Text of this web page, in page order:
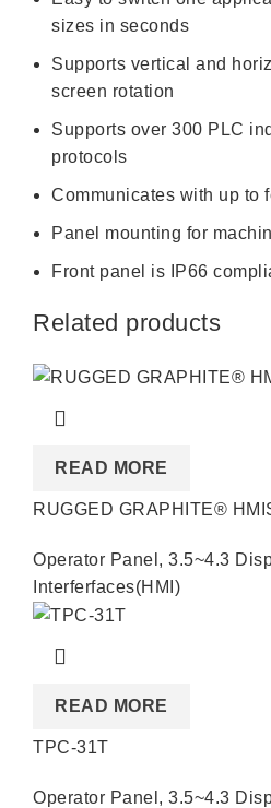
sizes in seconds
Supports vertical and
screen rotation
Supports over 300 PLC
protocols
Communicates with up to
Panel mounting for
Front panel is IP66
Related products
READ MORE
RUGGED GRAPHITE®
Operator Panel , 3.5~4.3
Interferfaces(HMI)
READ MORE
TPC-31T
Operator Panel , 3.5~4.3